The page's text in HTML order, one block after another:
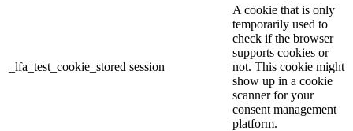
_lfa_test_cookie_stored session
A cookie that is only
temporarily used to
check if the browser
supports cookies or
not. This cookie might
show up in a cookie
scanner for your
consent management
platform.